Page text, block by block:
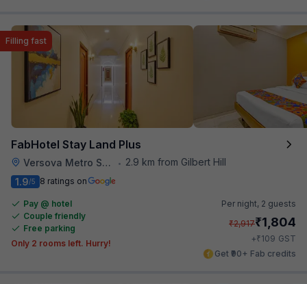
FabHotel Stay Land Plus
Versova Metro Station • 2.9 km from Gilbert Hill
Filling fast
1.9/5 8 ratings on
Pay @ hotel
Couple friendly
Free parking
Only 2 rooms left. Hurry!
Per night, 2 guests
₹2,917₹1,804
+₹109 GST
Get ₹90+ Fab credits